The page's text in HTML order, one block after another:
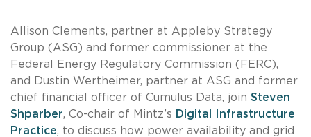
Allison Clements, partner at Appleby Strategy
Group (ASG) and former commissioner at the
Federal Energy Regulatory Commission (FERC),
and Dustin Wertheimer, partner at ASG and former
chief financial officer of Cumulus Data, join Steven
Shparber, Co-chair of Mintz’s Digital Infrastructure
Practice, to discuss how power availability and grid